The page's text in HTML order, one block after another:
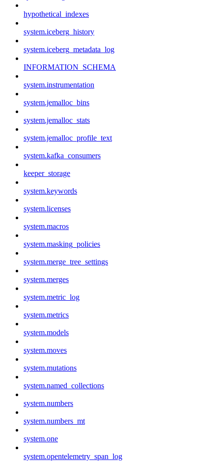
hypothetical_indexes
system.iceberg_history
system.iceberg_metadata_log
INFORMATION_SCHEMA
system.instrumentation
system.jemalloc_bins
system.jemalloc_stats
system.jemalloc_profile_text
system.kafka_consumers
keeper_storage
system.keywords
system.licenses
system.macros
system.masking_policies
system.merge_tree_settings
system.merges
system.metric_log
system.metrics
system.models
system.moves
system.mutations
system.named_collections
system.numbers
system.numbers_mt
system.one
system.opentelemetry_span_log